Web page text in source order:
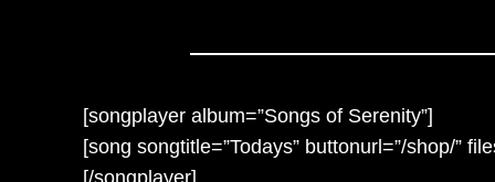
[songplayer album=”Songs of Serenity”]
[song songtitle=”Todays” buttonurl=”/shop/”
[/songplayer]